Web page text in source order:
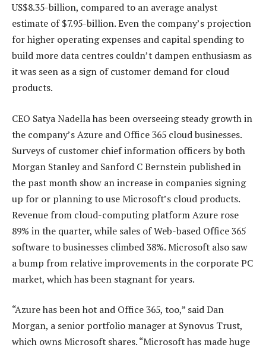
US$8.35-billion, compared to an average analyst
estimate of $7.95-billion. Even the company’s projection
for higher operating expenses and capital spending to
build more data centres couldn’t dampen enthusiasm as
it was seen as a sign of customer demand for cloud
products.
CEO Satya Nadella has been overseeing steady growth in
the company’s Azure and Office 365 cloud businesses.
Surveys of customer chief information officers by both
Morgan Stanley and Sanford C Bernstein published in
the past month show an increase in companies signing
up for or planning to use Microsoft’s cloud products.
Revenue from cloud-computing platform Azure rose
89% in the quarter, while sales of Web-based Office 365
software to businesses climbed 38%. Microsoft also saw
a bump from relative improvements in the corporate PC
market, which has been stagnant for years.
“Azure has been hot and Office 365, too,” said Dan
Morgan, a senior portfolio manager at Synovus Trust,
which owns Microsoft shares. “Microsoft has made huge